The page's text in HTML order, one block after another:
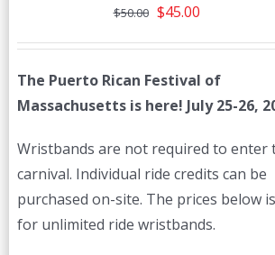
$50.00 Original
$50.00.
$45.00Current
$45.00.
The Puerto Rican Festival of
Massachusetts is here! July 25-26,
Wristbands are not required to enter
carnival. Individual ride credits can be
purchased on-site. The prices below is
for unlimited ride wristbands.